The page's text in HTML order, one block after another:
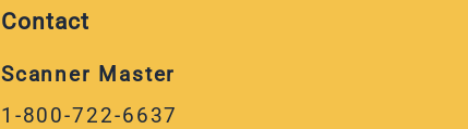
Contact
Scanner Master
1-800-722-6637